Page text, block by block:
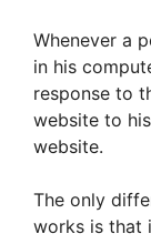
Whenever a
in his
response to
website to
website.
The only
works is that